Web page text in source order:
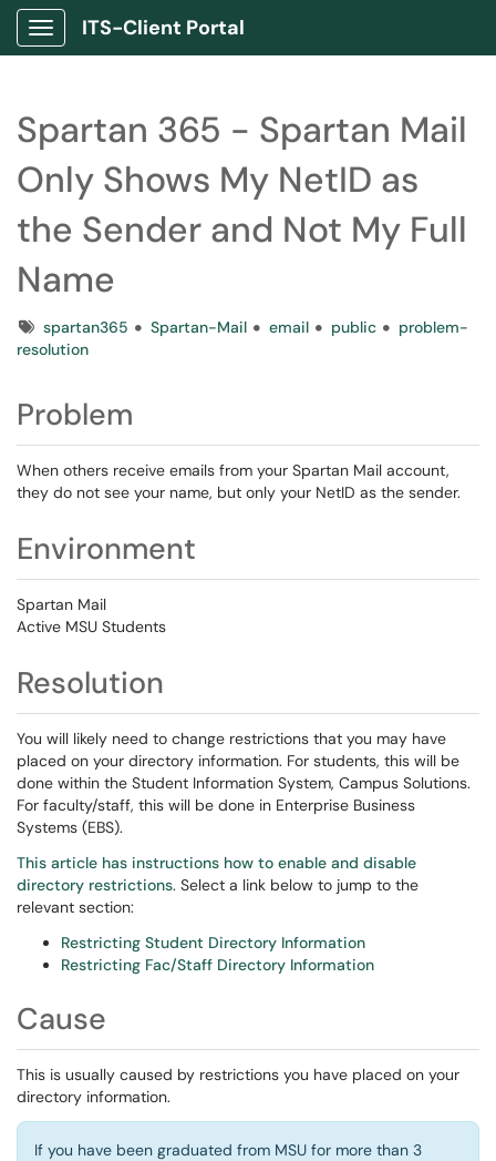
Show Applications Menu
ITS-Client Portal
Spartan 365 - Spartan Mail
Only Shows My NetID as
the Sender and Not My Full
Name
Tagsspartan365 Spartan-Mail email public
problem-
resolution
Problem
When others receive emails from your Spartan Mail account,
they do not see your name, but only your NetID as the sender.
Environment
Spartan Mail
Active MSU Students
Resolution
You will likely need to change restrictions that you may have
placed on your directory information. For students, this will be
done within the Student Information System, Campus Solutions.
For faculty/staff, this will be done in Enterprise Business
Systems (EBS).
This article has instructions how to enable and disable
directory restrictions. Select a link below to jump to the
relevant section:
Restricting Student Directory Information
Restricting Fac/Staff Directory Information
Cause
This is usually caused by restrictions you have placed on your
directory information.
If you have been graduated from MSU for more than 3